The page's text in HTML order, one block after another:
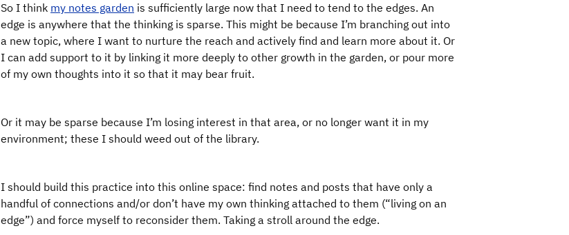
So I think my notes garden is sufficiently large now that I need to tend to the edges. An
edge is anywhere that the thinking is sparse. This might be because I’m branching out into
a new topic, where I want to nurture the reach and actively find and learn more about it. Or
I can add support to it by linking it more deeply to other growth in the garden, or pour more
of my own thoughts into it so that it may bear fruit.
Or it may be sparse because I’m losing interest in that area, or no longer want it in my
environment; these I should weed out of the library.
I should build this practice into this online space: find notes and posts that have only a
handful of connections and/or don’t have my own thinking attached to them (“living on an
edge”) and force myself to reconsider them. Taking a stroll around the edge.